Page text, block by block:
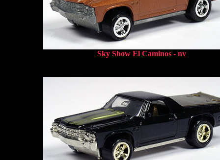
Sky Show El Caminos - nv